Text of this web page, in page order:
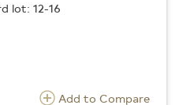
lot: 12-16
Add to Compare